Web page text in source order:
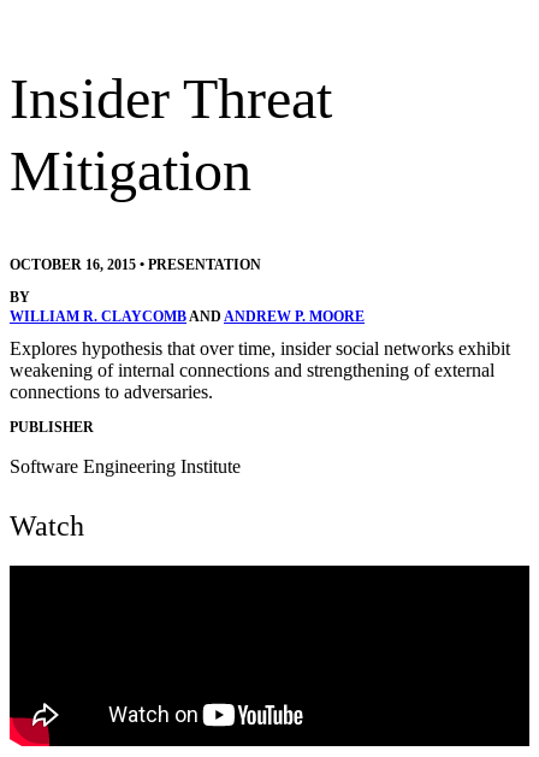
Insider Threat
Mitigation
OCTOBER 16, 2015 • PRESENTATION
BY
WILLIAM R. CLAYCOMBAND ANDREW P. MOORE
Explores hypothesis that over time, insider social networks exhibit
weakening of internal connections and strengthening of external
connections to adversaries.
PUBLISHER
Software Engineering Institute
Watch